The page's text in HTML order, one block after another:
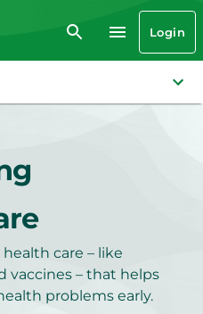
Login
care – like
vaccines – that helps
problems early.